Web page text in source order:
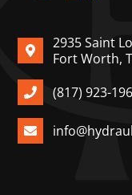
2935 Saint
Fort Worth,
(817) 923-